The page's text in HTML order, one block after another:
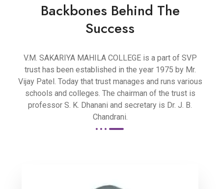
Backbones Behind The
Success
V.M. SAKARIYA MAHILA COLLEGE is a part of SVP
trust has been established in the year 1975 by Mr.
Vijay Patel. Today that trust manages and runs various
schools and colleges. The chairman of the trust is
professor S. K. Dhanani and secretary is Dr. J. B.
Chandrani.